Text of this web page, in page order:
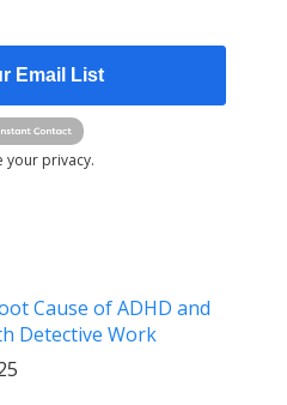
Email List
your privacy.
Cause of ADHD and
Detective Work